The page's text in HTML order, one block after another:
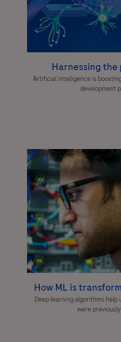
Harnessing the
Artificial intelligence is
development
How ML is
Deep-learning algorithms
were